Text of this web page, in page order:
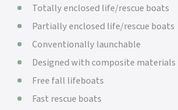
Totally enclosed life/rescue boats
Partially enclosed life/rescue boats
Conventionally launchable
Designed with composite materials
Free fall lifeboats
Fast rescue boats